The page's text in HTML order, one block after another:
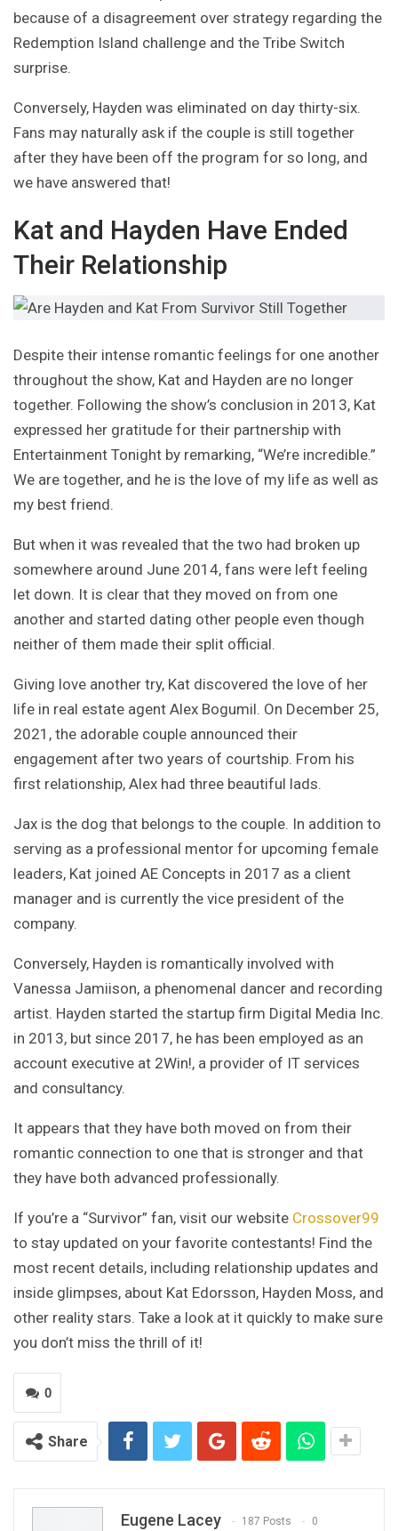
because of a disagreement over strategy regarding the
Redemption Island challenge and the Tribe Switch
surprise.
Conversely, Hayden was eliminated on day thirty-six.
Fans may naturally ask if the couple is still together
after they have been off the program for so long, and
we have answered that!
Kat and Hayden Have Ended
Their Relationship
Despite their intense romantic feelings for one another
throughout the show, Kat and Hayden are no longer
together. Following the show’s conclusion in 2013, Kat
expressed her gratitude for their partnership with
Entertainment Tonight by remarking, “We’re incredible.”
We are together, and he is the love of my life as well as
my best friend.
But when it was revealed that the two had broken up
somewhere around June 2014, fans were left feeling
let down. It is clear that they moved on from one
another and started dating other people even though
neither of them made their split official.
Giving love another try, Kat discovered the love of her
life in real estate agent Alex Bogumil. On December 25,
2021, the adorable couple announced their
engagement after two years of courtship. From his
first relationship, Alex had three beautiful lads.
Jax is the dog that belongs to the couple. In addition to
serving as a professional mentor for upcoming female
leaders, Kat joined AE Concepts in 2017 as a client
manager and is currently the vice president of the
company.
Conversely, Hayden is romantically involved with
Vanessa Jamiison, a phenomenal dancer and recording
artist. Hayden started the startup firm Digital Media Inc.
in 2013, but since 2017, he has been employed as an
account executive at 2Win!, a provider of IT services
and consultancy.
It appears that they have both moved on from their
romantic connection to one that is stronger and that
they have both advanced professionally.
If you’re a “Survivor” fan, visit our website Crossover99
to stay updated on your favorite contestants! Find the
most recent details, including relationship updates and
inside glimpses, about Kat Edorsson, Hayden Moss, and
other reality stars. Take a look at it quickly to make sure
you don’t miss the thrill of it!
0
Share
Eugene Lacey 187 Posts 0